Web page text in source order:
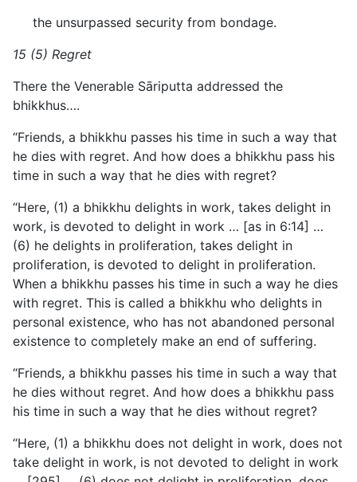
the unsurpassed security from bondage.
15 (5) Regret
There the Venerable Sāriputta addressed the
bhikkhus….
“Friends, a bhikkhu passes his time in such a way that
he dies with regret. And how does a bhikkhu pass his
time in such a way that he dies with regret?
“Here, (1) a bhikkhu delights in work, takes delight in
work, is devoted to delight in work … [as in 6:14] …
(6) he delights in proliferation, takes delight in
proliferation, is devoted to delight in proliferation.
When a bhikkhu passes his time in such a way he dies
with regret. This is called a bhikkhu who delights in
personal existence, who has not abandoned personal
existence to completely make an end of suffering.
“Friends, a bhikkhu passes his time in such a way that
he dies without regret. And how does a bhikkhu pass
his time in such a way that he dies without regret?
“Here, (1) a bhikkhu does not delight in work, does not
take delight in work, is not devoted to delight in work